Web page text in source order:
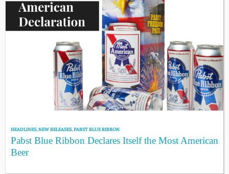
HEADLINES,NEW RELEASES,PABST BLUE RIBBON
Pabst Blue Ribbon Declares Itself the Most American
Beer